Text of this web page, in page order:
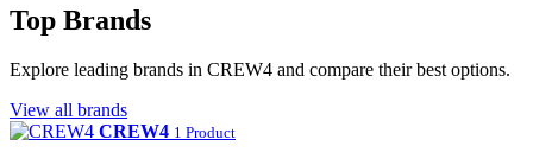
Top Brands
Explore leading brands in CREW4 and compare their best options.
View all brands
CREW4 1 Product